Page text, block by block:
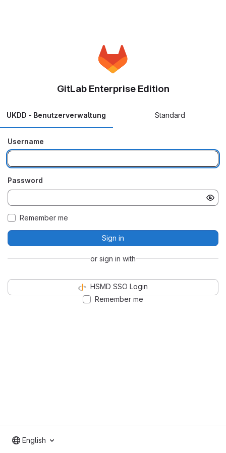
GitLab Enterprise Edition
UKDD - Benutzerverwaltung Standard
Username
Password
Remember me
Sign in
or sign in with
HSMD SSO Login
Remember me
English